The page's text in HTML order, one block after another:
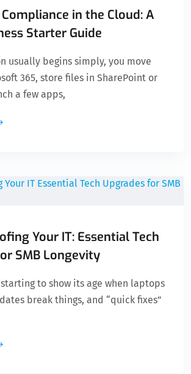
in the Cloud: A
Starter Guide
usually begins simply, you move
365, store files in SharePoint or
a few apps,
Your IT: Essential Tech
SMB Longevity
starting to show its age when laptops
break things, and “quick fixes”